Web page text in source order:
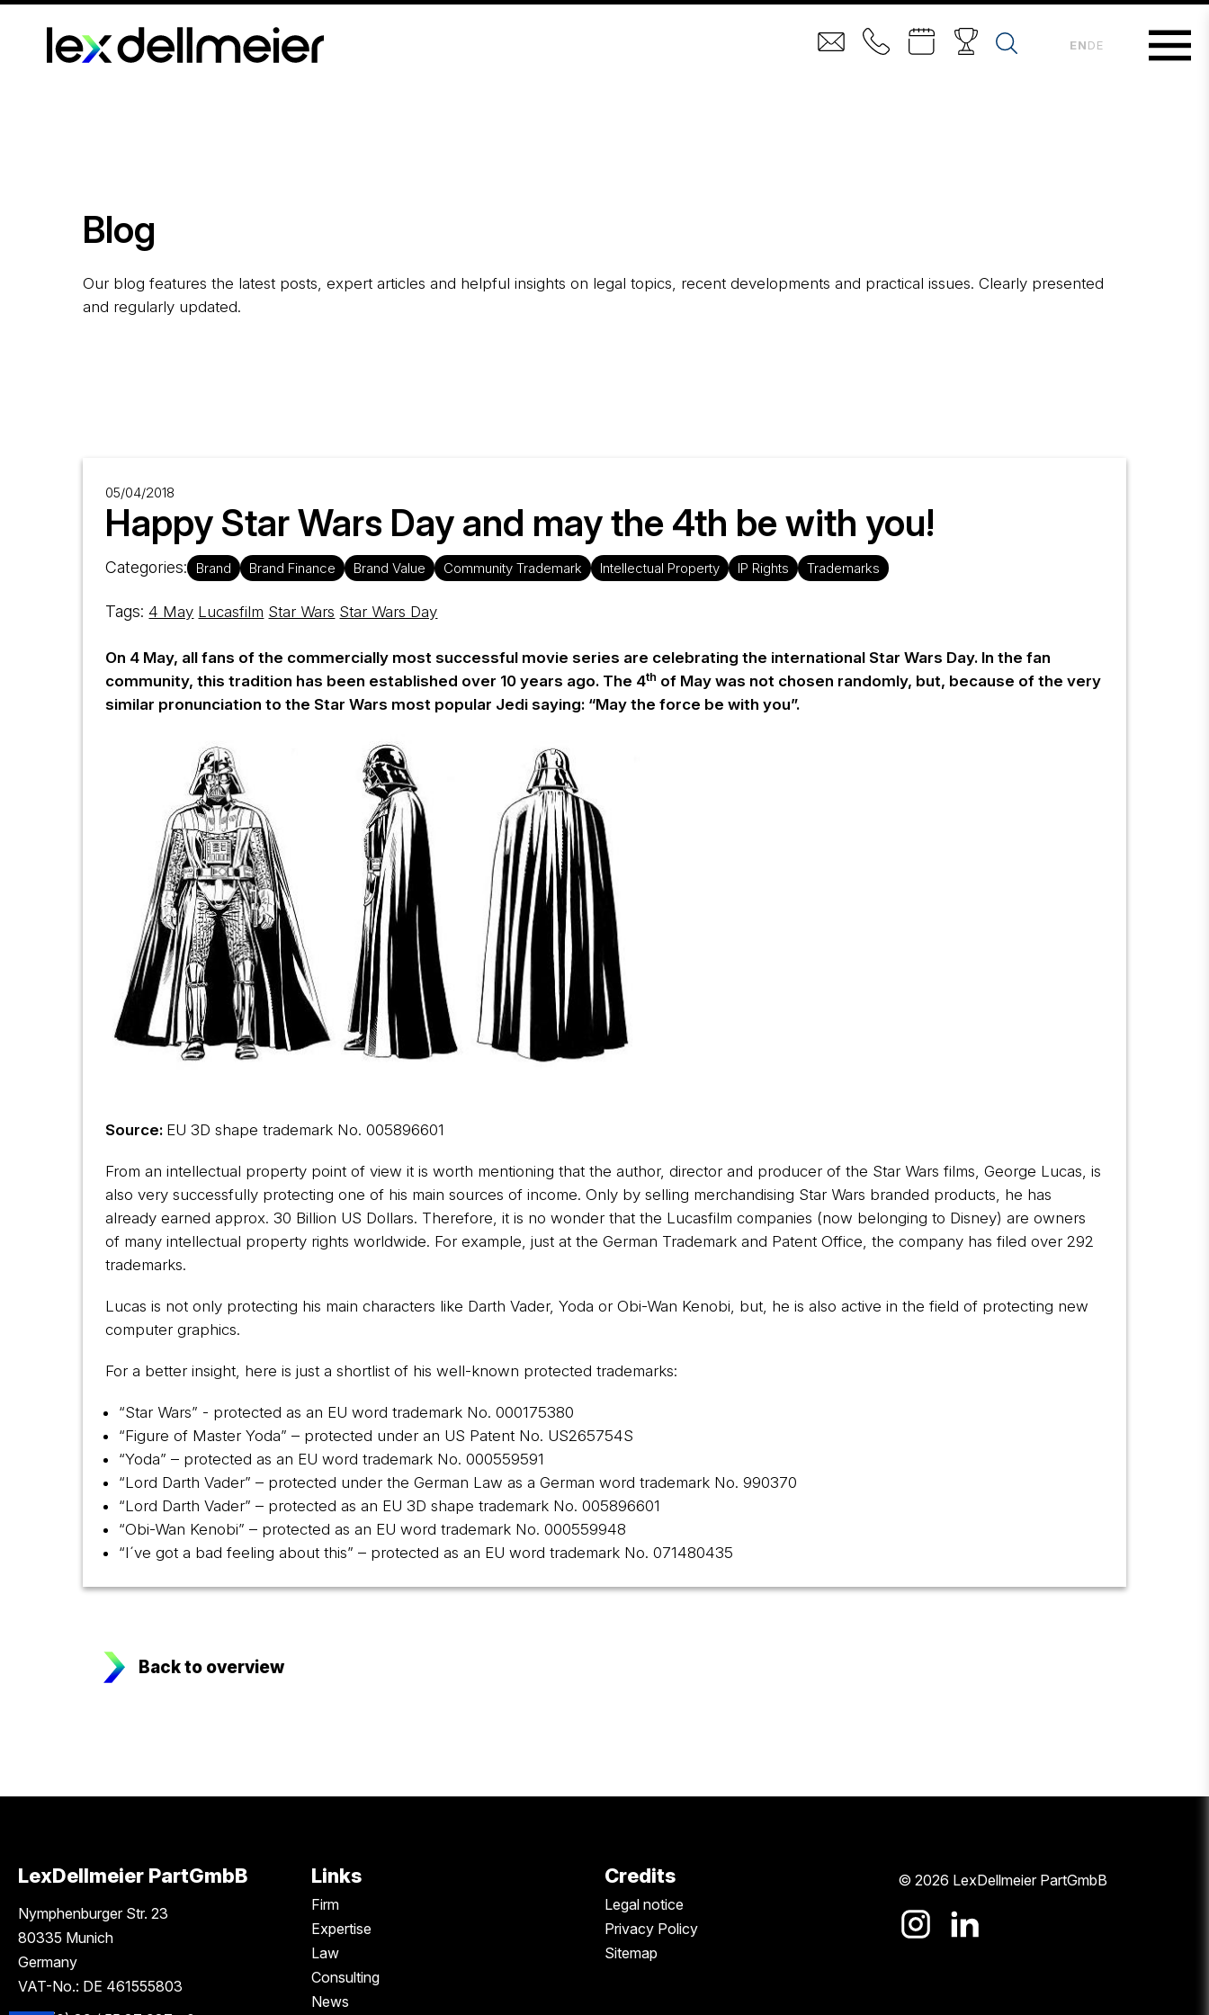
ENDE
Blog
Our blog features the latest posts, expert articles and helpful insights on legal topics, recent developments and practical issues. Clearly presented
and regularly updated.
05/04/2018
Happy Star Wars Day and may the 4th be with you!
Categories: Brand Brand Finance Brand Value Community Trademark Intellectual Property IP Rights Trademarks
Tags:4 May Lucasfilm Star Wars Star Wars Day
On 4 May, all fans of the commercially most successful movie series are celebrating the international Star Wars Day. In the fan
community, this tradition has been established over 10 years ago. The 4th of May was not chosen randomly, but, because of the very
similar pronunciation to the Star Wars most popular Jedi saying: “May the force be with you”.
Source: EU 3D shape trademark No.005896601
From an intellectual property point of view it is worth mentioning that the author, director and producer of the Star Wars films, George Lucas, is
also very successfully protecting one of his main sources of income. Only by selling merchandising Star Wars branded products, he has
already earned approx. 30 Billion US Dollars. Therefore, it is no wonder that the Lucasfilm companies (now belonging to Disney) are owners
of many intellectual property rights worldwide. For example, just at the German Trademark and Patent Office, the company has filed over 292
trademarks.
Lucas is not only protecting his main characters like Darth Vader, Yoda or Obi-Wan Kenobi, but, he is also active in the field of protecting new
computer graphics.
For a better insight, here is just a shortlist of his well-known protected trademarks:
“Star Wars” - protected as an EU word trademark No.000175380
“Figure of Master Yoda” – protected under an US Patent No. US265754S
“Yoda” – protected as an EU word trademark No.000559591
“Lord Darth Vader” – protected under the German Law as a German word trademark No.990370
“Lord Darth Vader” – protected as an EU 3D shape trademark No.005896601
“Obi-Wan Kenobi” – protected as an EU word trademark No.000559948
“I´ve got a bad feeling about this” – protected as an EU word trademark No.071480435
Back to overview
LexDellmeier PartGmbB
Nymphenburger Str. 23
80335 Munich
Germany
VAT-No.: DE 461555803
Links
Firm
Expertise
Law
Consulting
News
Credits
Legal notice
Privacy Policy
Sitemap
© 2026 LexDellmeier PartGmbB